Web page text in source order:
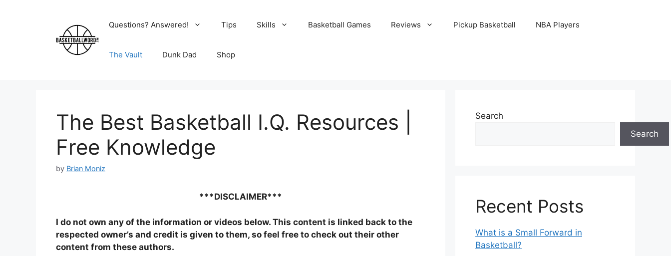
Questions? Answered! Tips Skills Basketball Games Reviews Pickup Basketball NBA Players
The Vault Dunk Dad Shop
The Best Basketball I.Q. Resources |
Free Knowledge
by Brian Moniz
***DISCLAIMER***
I do not own any of the information or videos below. This content is linked back to the
respected owner’s and credit is given to them, so feel free to check out their other
content from these authors.
Search
Search
Recent Posts
What is a Small Forward in
Basketball?